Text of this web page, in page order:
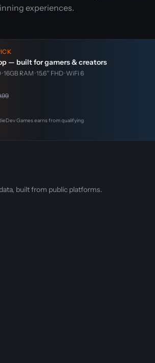
experiences.
— built for gamers & creators
16GB RAM · 15.6″ FHD · WiFi 6
Games earns from qualifying
built from public platforms.